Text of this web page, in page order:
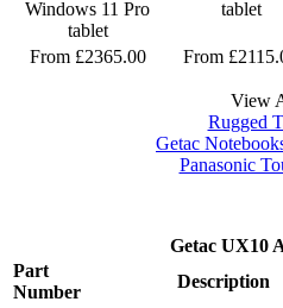
Windows 11 Pro
tablet
tablet
From £2365.00 From
View
Rugged
Getac
Panasonic
Getac UX10
Part
Number
Description